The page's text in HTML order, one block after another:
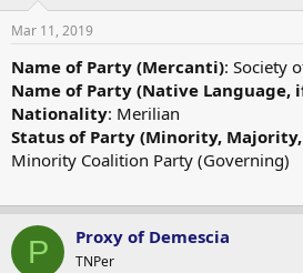
n
s
Mar 11, 2019
Name of Party (Mercanti): Society
Name of Party (Native Language,
Nationality: Merilian
Status of Party (Minority, Majority,
Minority Coalition Party (Governing)
P Proxy of Demescia
TNPer